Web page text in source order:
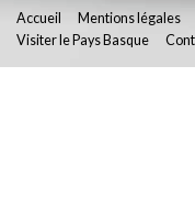
Accueil Mentions légales
Visiter le Pays Basque